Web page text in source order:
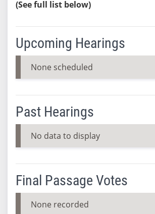
(See full list below)
Upcoming Hearings
None scheduled
Past Hearings
No data to display
Final Passage Votes
None recorded